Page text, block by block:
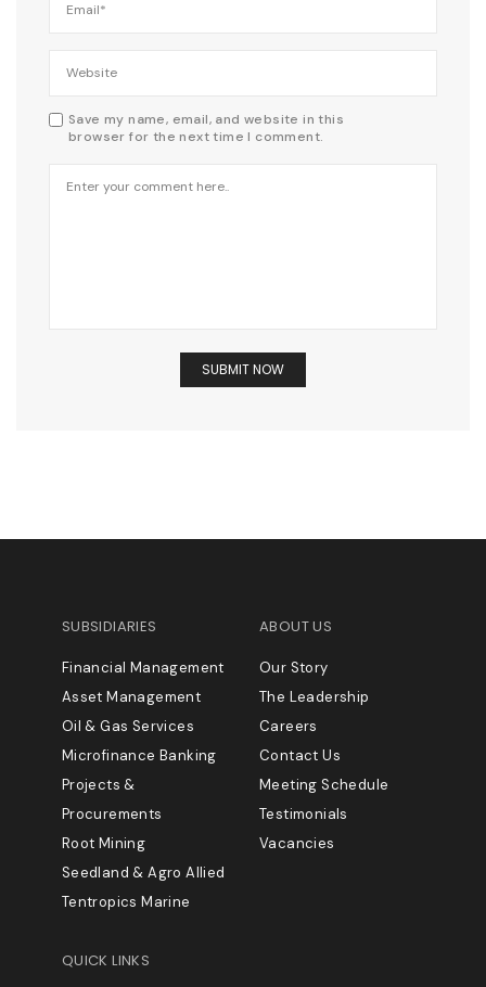
Save my name, email, and website in this
browser for the next time I comment.
SUBSIDIARIES
Financial Management
Asset Management
Oil & Gas Services
Microfinance Banking
Projects &
Procurements
Root Mining
Seedland & Agro Allied
Tentropics Marine
ABOUT US
Our Story
The Leadership
Careers
Contact Us
Meeting Schedule
Testimonials
Vacancies
QUICK LINKS